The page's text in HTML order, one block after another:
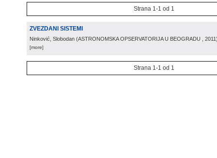
Strana 1-1 od 1
ZVEZDANI SISTEMI
Ninković, Slobodan (ASTRONOMSKA OPSERVATORIJA U BEOGRADU , 2011
[more]
Strana 1-1 od 1